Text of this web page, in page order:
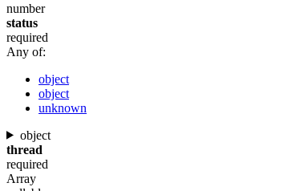
number
status
required
Any of:
object
object
unknown
object
thread
required
Array